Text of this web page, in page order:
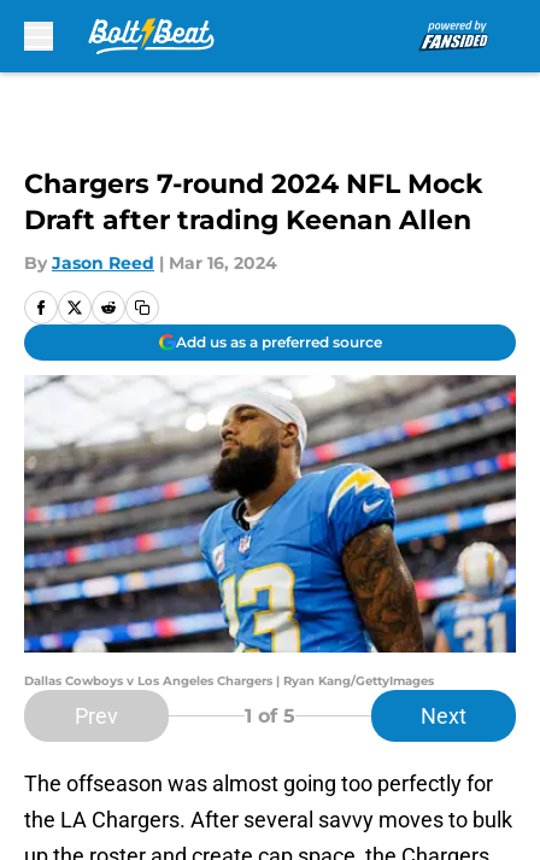
Chargers 7-round 2024 NFL Mock
Draft after trading Keenan Allen
By Jason Reed | Mar 16, 2024
Add us as a preferred source
Dallas Cowboys v Los Angeles Chargers | Ryan Kang/GettyImages
Prev 1 of 5 Next
The offseason was almost going too perfectly for
the LA Chargers. After several savvy moves to bulk